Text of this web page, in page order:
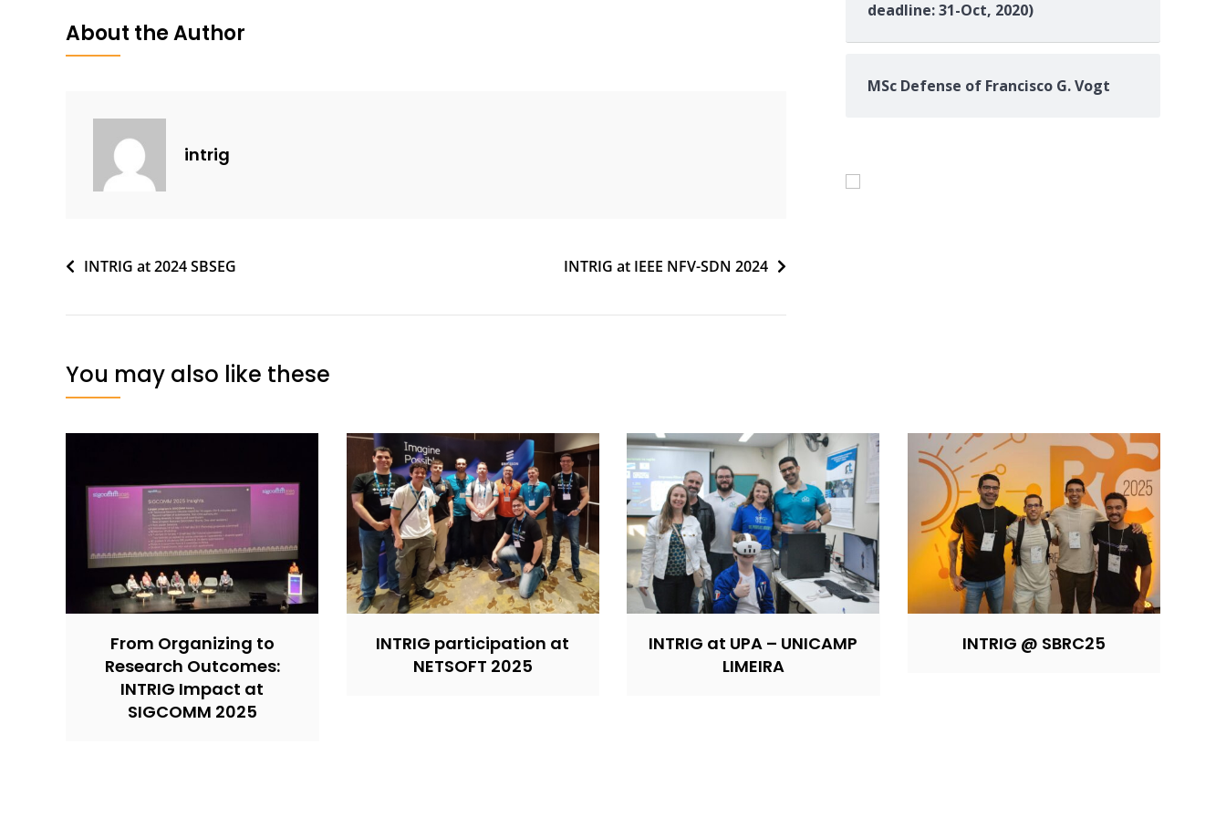
About the Author
intrig
Post
INTRIG at 2024 SBSEG INTRIG at IEEE NFV-SDN 2024
deadline: 31-Oct, 2020)
MSc Defense of Francisco G. Vogt
You may also like these
From Organizing to
Research Outcomes:
INTRIG Impact at
SIGCOMM 2025
INTRIG participation at
NETSOFT 2025
INTRIG at UPA – UNICAMP
LIMEIRA
INTRIG @ SBRC25